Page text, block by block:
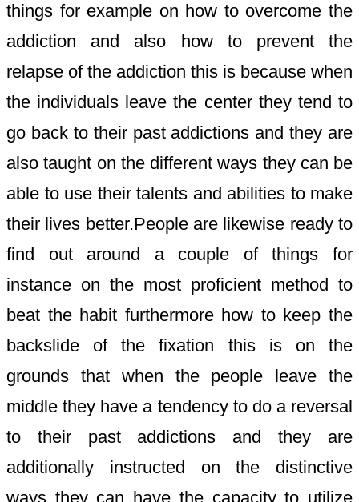
things for example on how to overcome the
addiction and also how to prevent the
relapse of the addiction this is because when
the individuals leave the center they tend to
go back to their past addictions and they are
also taught on the different ways they can be
able to use their talents and abilities to make
their lives better.People are likewise ready to
find out around a couple of things for
instance on the most proficient method to
beat the habit furthermore how to keep the
backslide of the fixation this is on the
grounds that when the people leave the
middle they have a tendency to do a reversal
to their past addictions and they are
additionally instructed on the distinctive
ways they can have the capacity to utilize